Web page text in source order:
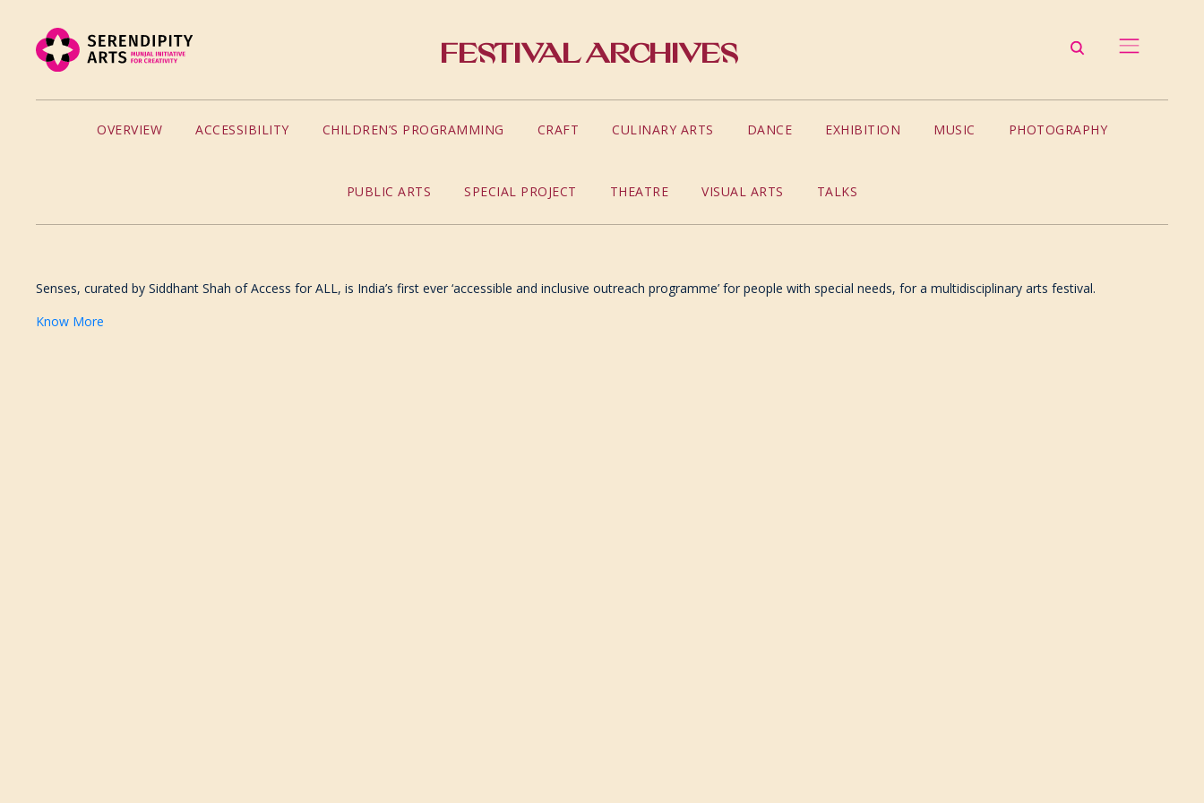
Festival Archives
OVERVIEW ACCESSIBILITY CHILDREN’S PROGRAMMING CRAFT CULINARY ARTS DANCE EXHIBITION MUSIC PHOTOGRAPHY
PUBLIC ARTS SPECIAL PROJECT THEATRE VISUAL ARTS TALKS
Senses, curated by Siddhant Shah of Access for ALL, is India’s first ever ‘accessible and inclusive outreach programme’ for people with special needs, for a multidisciplinary arts festival.
Know More